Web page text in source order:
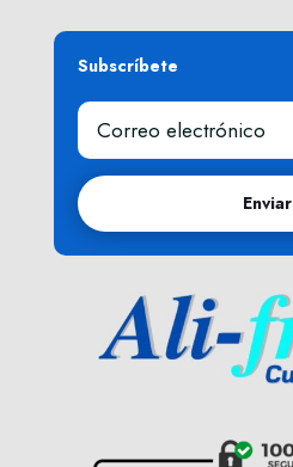
Subscríbete
Enviar